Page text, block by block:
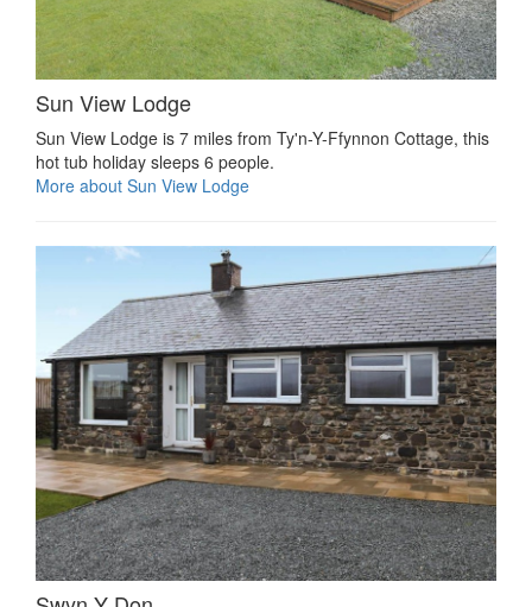
Sun View Lodge
Sun View Lodge is 7 miles from Ty'n-Y-Ffynnon Cottage, this
hot tub holiday sleeps 6 people.
More about Sun View Lodge